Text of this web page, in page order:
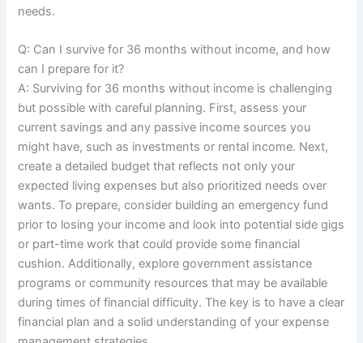
needs.
Q: Can I survive for 36 months without income, and how
can I prepare for it?
A: Surviving for 36 months without income is challenging
but possible with careful planning. First, assess your
current savings and any passive income sources you
might have, such as investments or rental income. Next,
create a detailed budget that reflects not only your
expected living expenses but also prioritized needs over
wants. To prepare, consider building an emergency fund
prior to losing your income and look into potential side gigs
or part-time work that could provide some financial
cushion. Additionally, explore government assistance
programs or community resources that may be available
during times of financial difficulty. The key is to have a clear
financial plan and a solid understanding of your expense